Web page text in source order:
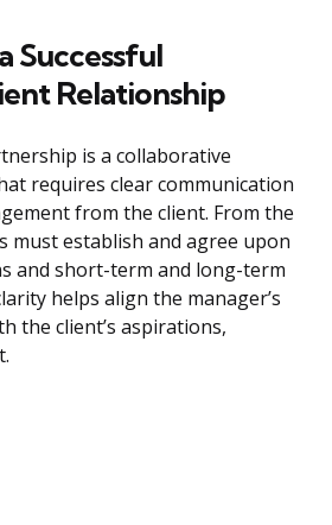
Successful
Relationship
is a collaborative
requires clear communication
from the client. From the
must establish and agree upon
and short-term and long-term
helps align the manager’s
the client’s aspirations,